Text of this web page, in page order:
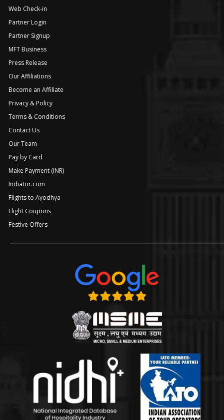
Web Check-in
Partner Login
Partner Signup
MFT Business
Press Release
Our Affiliations
Become an Affiliate
Privacy & Policy
Terms & Conditions
Contact Us
Our Team
Pay by Card
Make Payment (INR)
Indiator.com
Flights to Ayodhya
Flight Coupons
Festive Offers